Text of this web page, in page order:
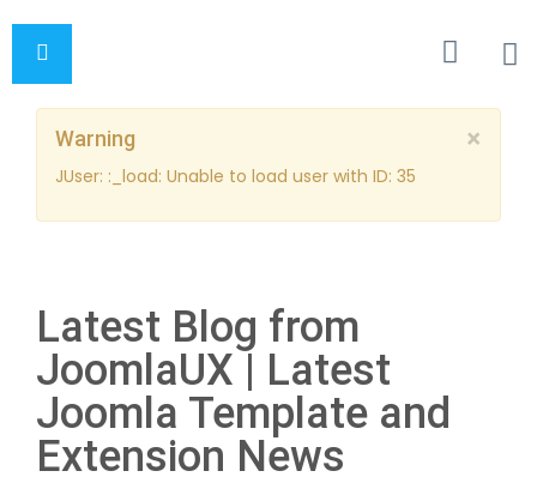
×
Warning
JUser: :_load: Unable to load user with ID: 35
Latest Blog from
JoomlaUX | Latest
Joomla Template and
Extension News